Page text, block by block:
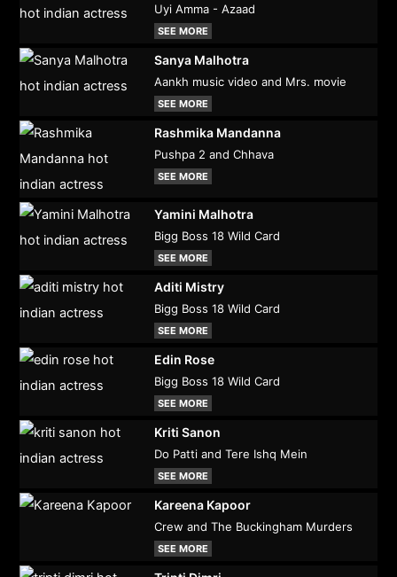
Uyi Amma - Azaad
SEE MORE
Sanya Malhotra
Aankh music video and Mrs. movie
SEE MORE
Rashmika Mandanna
Pushpa 2 and Chhava
SEE MORE
Yamini Malhotra
Bigg Boss 18 Wild Card
SEE MORE
Aditi Mistry
Bigg Boss 18 Wild Card
SEE MORE
Edin Rose
Bigg Boss 18 Wild Card
SEE MORE
Kriti Sanon
Do Patti and Tere Ishq Mein
SEE MORE
Kareena Kapoor
Crew and The Buckingham Murders
SEE MORE